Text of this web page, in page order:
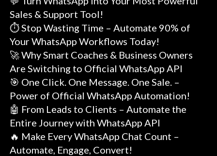
Sales & Support Tool!
⏱️ Stop Wasting Time – Automate 90% of
Your WhatsApp Workflows Today!
🚀 Why Smart Coaches & Business Owners
Are Switching to Official WhatsApp API
🎯 One Click. One Message. One Sale. –
Power of Official WhatsApp Automation!
🤖 From Leads to Clients – Automate the
Entire Journey with WhatsApp API
🔥 Make Every WhatsApp Chat Count –
Automate, Engage, Convert!